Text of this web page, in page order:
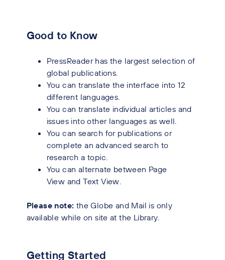
Good to Know
PressReader has the largest selection of
global publications.
You can translate the interface into 12
different languages.
You can translate individual articles and
issues into other languages as well.
You can search for publications or
complete an advanced search to
research a topic.
You can alternate between Page
View and Text View.
Please note: the Globe and Mail is only
available while on site at the Library.
Getting Started